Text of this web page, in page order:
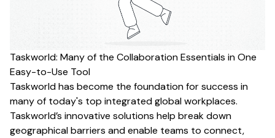
Taskworld: Many of the Collaboration Essentials in One
Easy-to-Use Tool
Taskworld has become the foundation for success in
many of today's top integrated global workplaces.
Taskworld’s innovative solutions help break down
geographical barriers and enable teams to connect,